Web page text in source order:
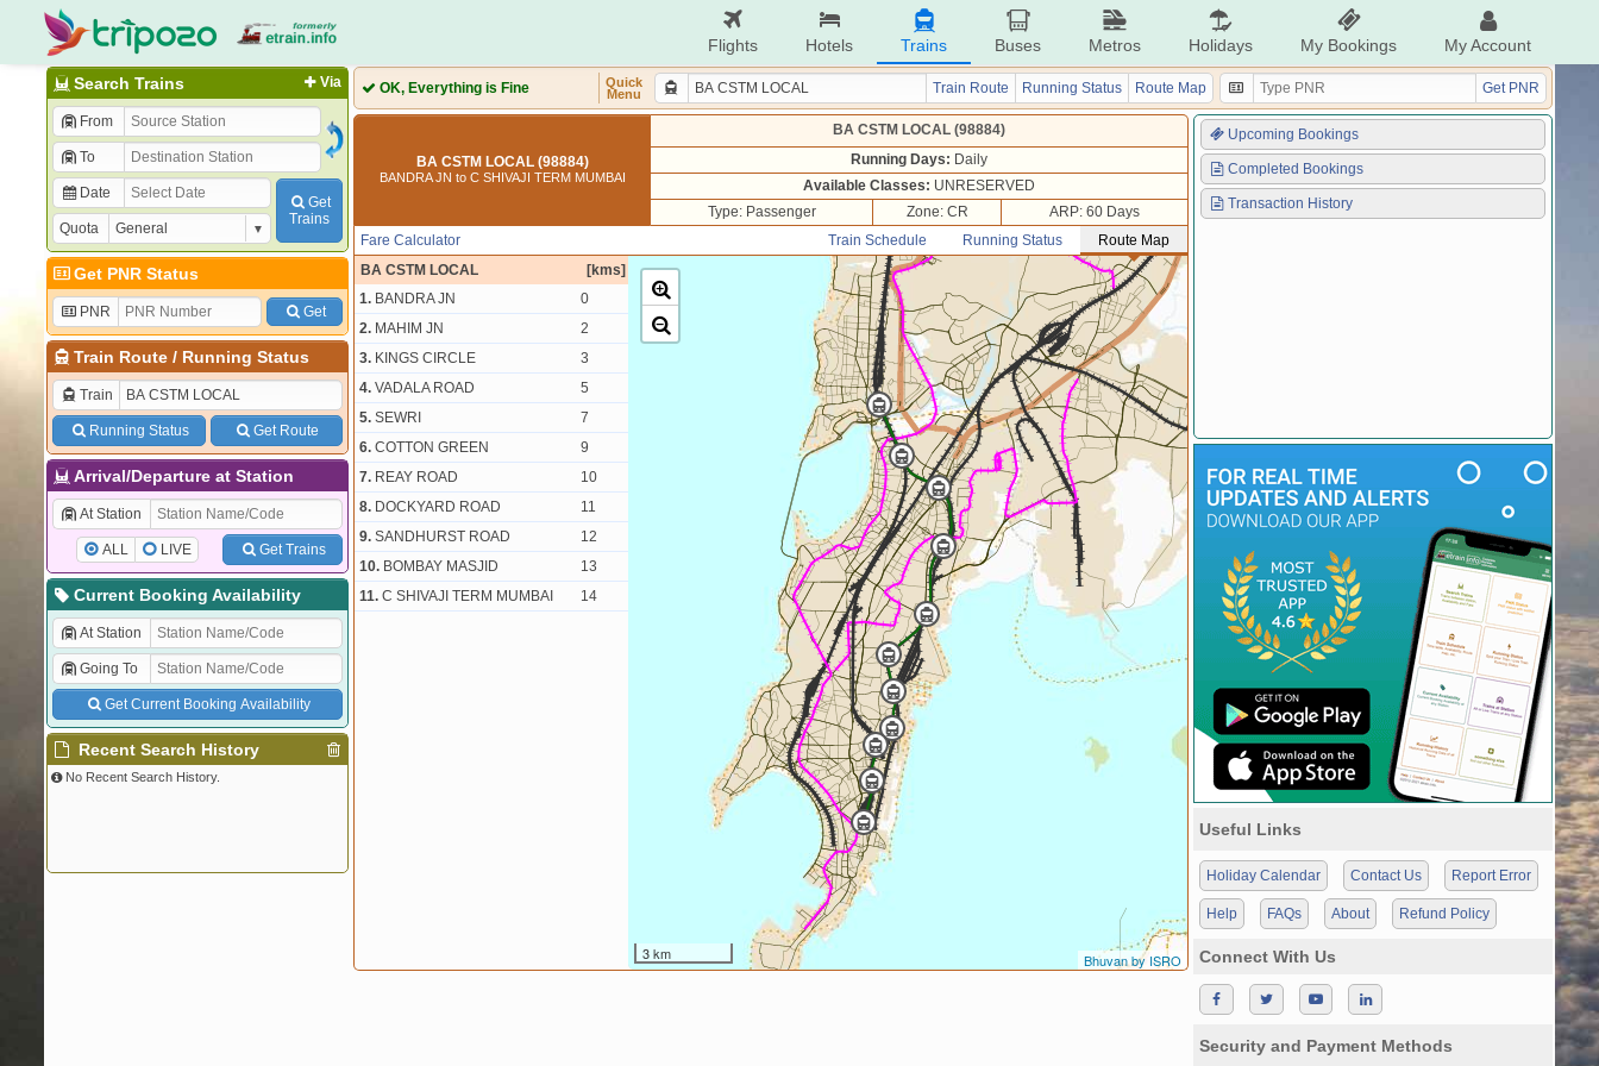
Flights Hotels Trains Buses Metros Holidays My Bookings My Account
Via
Search Trains
From
To
Date
Quota
Get
Trains
Get PNR Status
PNR Get
Train Route/ Running Status
Train
Running Status Get Route
Arrival/Departure at Station
At Station
ALL LIVE Get Trains
Current Booking Availability
At Station
Going To
Get Current Booking Availability
Recent Search History
No Recent Search History.
OK, Everything is Fine
Quick
Menu
Train Route Running Status Route Map Get PNR
BA CSTM LOCAL (98884)
BANDRA JN to C SHIVAJI TERM MUMBAI
BA CSTM LOCAL (98884)
Running Days: Daily
Available Classes: UNRESERVED
Type: Passenger
Zone: CR
ARP: 60 Days
Train Schedule
Running Status Route Map
Fare Calculator
BA CSTM LOCAL
[kms]
1. BANDRA JN
0
2. MAHIM JN
2
3. KINGS CIRCLE
3
4. VADALA ROAD
5
5. SEWRI
7
6. COTTON GREEN
9
7. REAY ROAD
10
8. DOCKYARD ROAD
11
9. SANDHURST ROAD
12
10. BOMBAY MASJID
13
11. C SHIVAJI TERM MUMBAI 14
3 km Bhuvan by ISRO
Upcoming Bookings
Completed Bookings
Transaction History
Useful Links
Holiday Calendar Contact Us Report Error
Help FAQs About Refund Policy
Connect With Us
Security and Payment Methods